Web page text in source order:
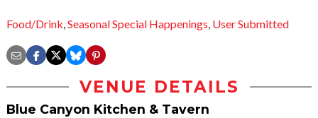
Food/Drink,Seasonal Special Happenings, User Submitted
VENUE DETAILS
Blue Canyon Kitchen & Tavern